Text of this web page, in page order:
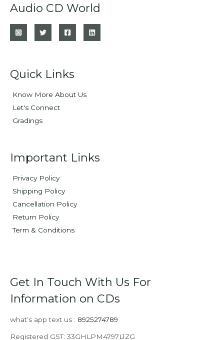
Audio CD World
Quick Links
Know More About Us
Let's Connect
Gradings
Important Links
Privacy Policy
Shipping Policy
Cancellation Policy
Return Policy
Term & Conditions
Get In Touch With Us For
Information on CDs
what’s app text us : 8925274789
Registered GST: 33GHLPM4797L1ZG